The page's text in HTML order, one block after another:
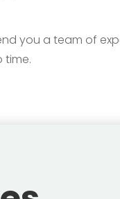
you a team of
time.